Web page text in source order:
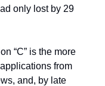
only lost by 29
“C” is the more
from
and, by late